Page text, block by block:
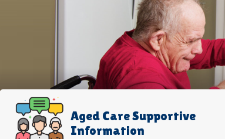
Aged Care Supportive
Information